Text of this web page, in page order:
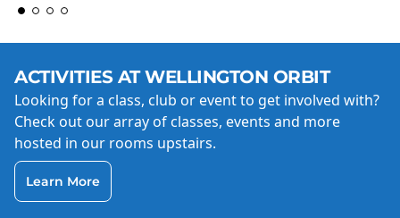
ACTIVITIES AT WELLINGTON ORBIT
Looking for a class, club or event to get involved with?
Check out our array of classes, events and more
hosted in our rooms upstairs.
Learn More